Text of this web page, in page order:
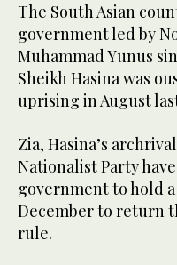
The South Asian
government led by
Muhammad Yunus
Sheikh Hasina was
uprising in August
Zia, Hasina’s
Nationalist Party
government to hold
December to return
rule.